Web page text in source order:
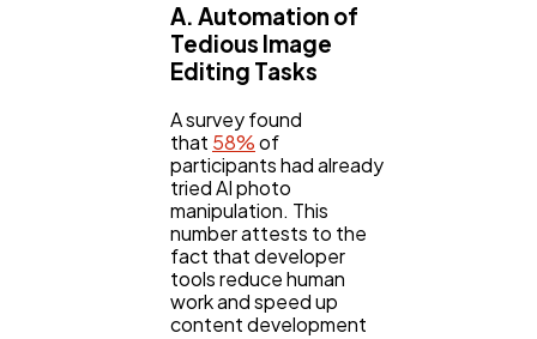
Automotive
Casino / Gambling
A. Automation of
Tedious Image
Editing Tasks
A survey found
that 58%of
participants had already
tried AI photo
manipulation. This
number attests to the
fact that developer
tools reduce human
work and speed up
content development